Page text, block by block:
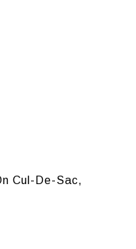
Cul-De-Sac,